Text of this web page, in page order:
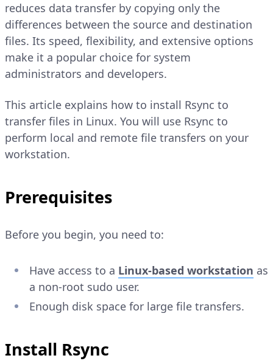
reduces data transfer by copying only the
differences between the source and destination
files. Its speed, flexibility, and extensive options
make it a popular choice for system
administrators and developers.
This article explains how to install Rsync to
transfer files in Linux. You will use Rsync to
perform local and remote file transfers on your
workstation.
Prerequisites
Before you begin, you need to:
Have access to a Linux-based workstation as
a non-root sudo user.
Enough disk space for large file transfers.
Install Rsync